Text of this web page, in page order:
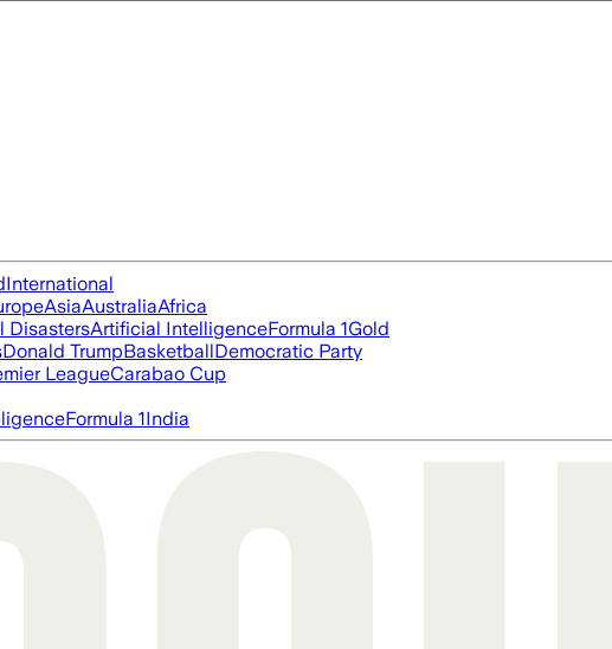
International
AsiaAustraliaAfrica
DisastersArtificial IntelligenceFormula 1Gold
Donald TrumpBasketballDemocratic Party
LeagueCarabao Cup
Formula 1India